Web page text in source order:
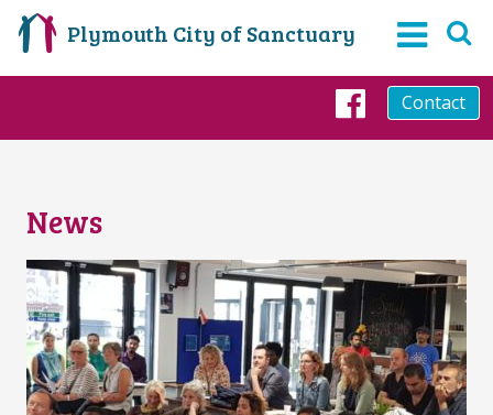
Plymouth City of Sanctuary
Contact
News